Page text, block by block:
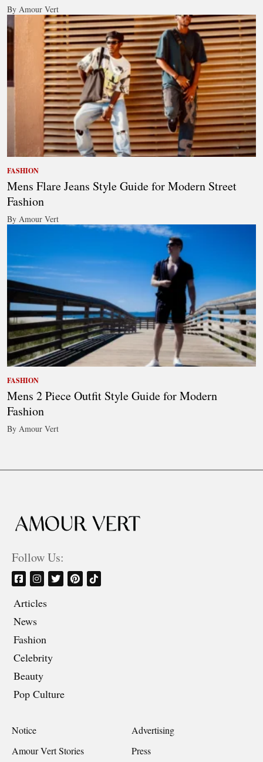
By Amour Vert
FASHION
Mens Flare Jeans Style Guide for Modern Street
Fashion
By Amour Vert
FASHION
Mens 2 Piece Outfit Style Guide for Modern
Fashion
By Amour Vert
Follow Us:
Articles
News
Fashion
Celebrity
Beauty
Pop Culture
Notice
Advertising
Amour Vert Stories
Press